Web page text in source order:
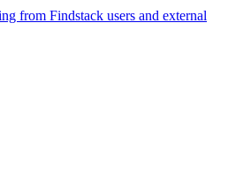
from Findstack users and external